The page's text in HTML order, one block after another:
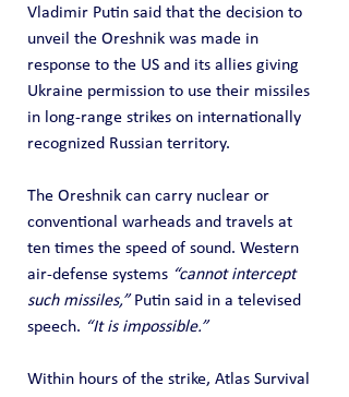
Vladimir Putin said that the decision to
unveil the Oreshnik was made in
response to the US and its allies giving
Ukraine permission to use their missiles
in long-range strikes on internationally
recognized Russian territory.
The Oreshnik can carry nuclear or
conventional warheads and travels at
ten times the speed of sound. Western
air-defense systems “cannot intercept
such missiles,” Putin said in a televised
speech. “It is impossible.”
Within hours of the strike, Atlas Survival